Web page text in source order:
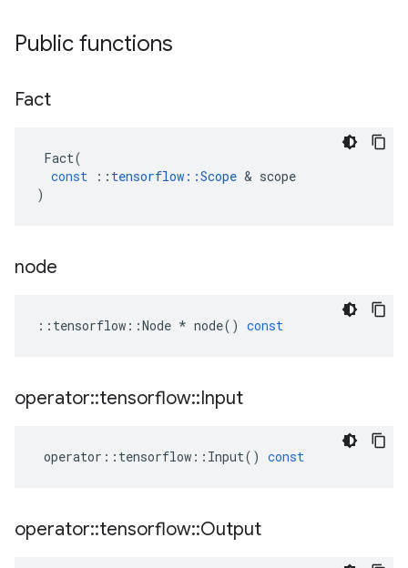
Public functions
Fact
Fact(
const
:: tensorflow ::Scope & scope
)
node
:: tensorflow ::Node * node() const
operator::tensorflow::Input
operator :: tensorflow :: Input() const
operator::tensorflow::Output